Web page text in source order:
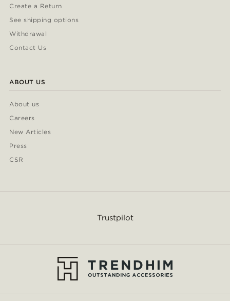
Create a Return
See shipping options
Withdrawal
Contact Us
ABOUT US
About us
Careers
New Articles
Press
CSR
Trustpilot